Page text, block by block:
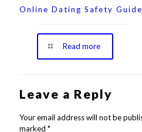
Online Dating Safety
Read more
Leave a Reply
Your email address will not be
marked *